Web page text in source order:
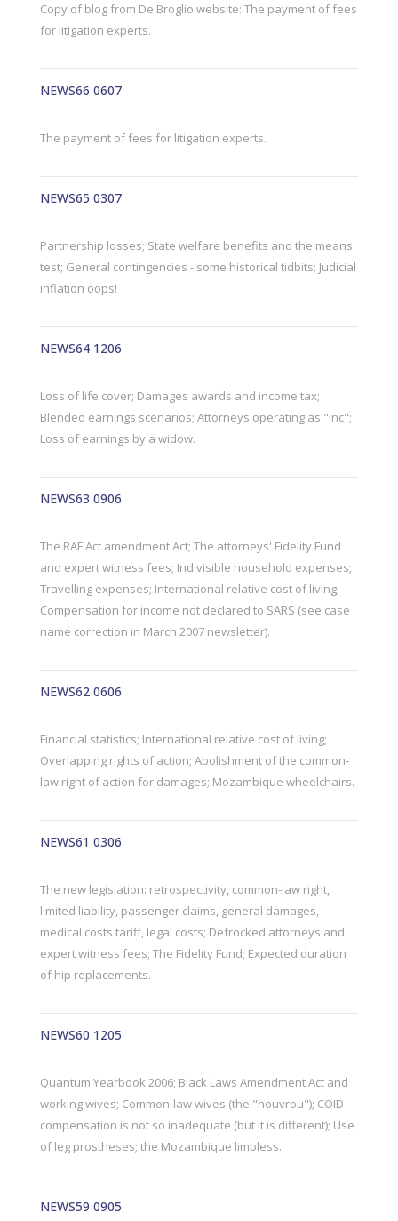
Copy of blog from De Broglio website: The payment of fees
for litigation experts.
NEWS66 0607
The payment of fees for litigation experts.
NEWS65 0307
Partnership losses; State welfare benefits and the means
test; General contingencies - some historical tidbits; Judicial
inflation oops!
NEWS64 1206
Loss of life cover; Damages awards and income tax;
Blended earnings scenarios; Attorneys operating as "Inc";
Loss of earnings by a widow.
NEWS63 0906
The RAF Act amendment Act; The attorneys' Fidelity Fund
and expert witness fees; Indivisible household expenses;
Travelling expenses; International relative cost of living;
Compensation for income not declared to SARS (see case
name correction in March 2007 newsletter).
NEWS62 0606
Financial statistics; International relative cost of living;
Overlapping rights of action; Abolishment of the common-
law right of action for damages; Mozambique wheelchairs.
NEWS61 0306
The new legislation: retrospectivity, common-law right,
limited liability, passenger claims, general damages,
medical costs tariff, legal costs; Defrocked attorneys and
expert witness fees; The Fidelity Fund; Expected duration
of hip replacements.
NEWS60 1205
Quantum Yearbook 2006; Black Laws Amendment Act and
working wives; Common-law wives (the "houvrou"); COID
compensation is not so inadequate (but it is different); Use
of leg prostheses; the Mozambique limbless.
NEWS59 0905